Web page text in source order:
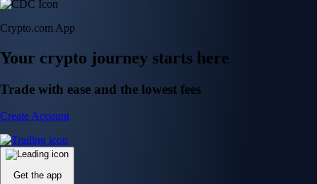
Crypto.com App
Your crypto journey starts here
Trade with ease and the lowest fees
Create Account
Get the app